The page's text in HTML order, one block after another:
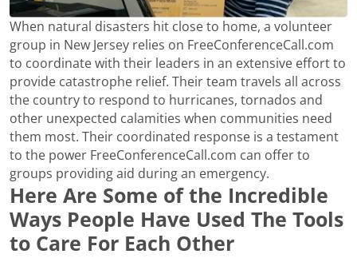
When natural disasters hit close to home, a volunteer
group in New Jersey relies on FreeConferenceCall.com
to coordinate with their leaders in an extensive effort to
provide catastrophe relief. Their team travels all across
the country to respond to hurricanes, tornados and
other unexpected calamities when communities need
them most. Their coordinated response is a testament
to the power FreeConferenceCall.com can offer to
groups providing aid during an emergency.
Here Are Some of the Incredible
Ways People Have Used The Tools
to Care For Each Other